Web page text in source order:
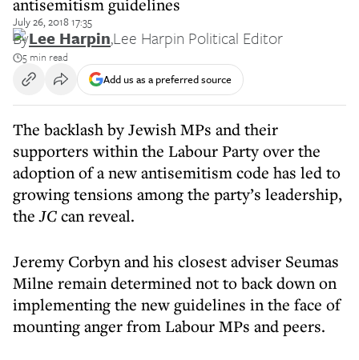
antisemitism guidelines
July 26, 2018 17:35
ByLee Harpin,Lee Harpin Political Editor
5 min read
Add us as a preferred source
The backlash by Jewish MPs and their
supporters within the Labour Party over the
adoption of a new antisemitism code has led to
growing tensions among the party’s leadership,
theJCcan reveal.
Jeremy Corbyn and his closest adviser Seumas
Milne remain determined not to back down on
implementing the new guidelines in the face of
mounting anger from Labour MPs and peers.